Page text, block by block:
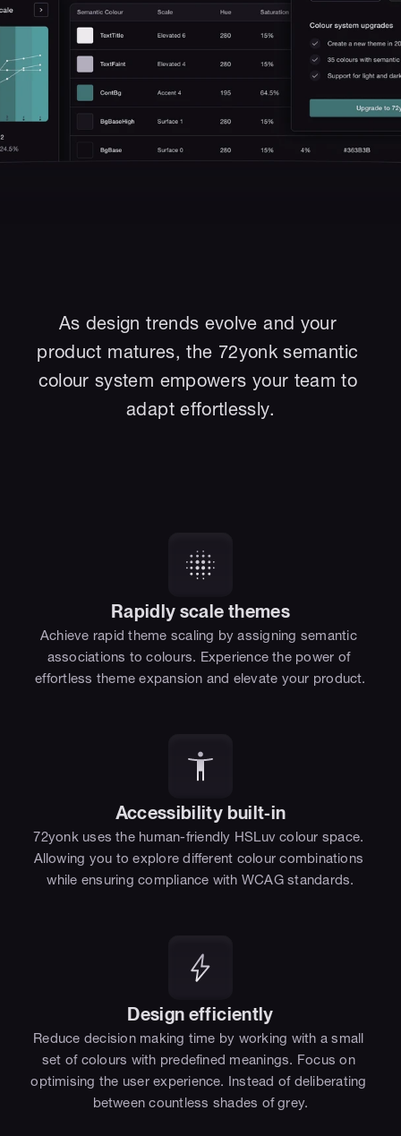
As design trends evolve and your
product matures, the 72yonk semantic
colour system empowers your team to
adapt effortlessly.
Rapidly scale themes
Achieve rapid theme scaling by assigning semantic
associations to colours. Experience the power of
effortless theme expansion and elevate your product.
Accessibility built-in
72yonk uses the human-friendly HSLuv colour space.
Allowing you to explore different colour combinations
while ensuring compliance with WCAG standards.
Design efficiently
Reduce decision making time by working with a small
set of colours with predefined meanings. Focus on
optimising the user experience. Instead of deliberating
between countless shades of grey.